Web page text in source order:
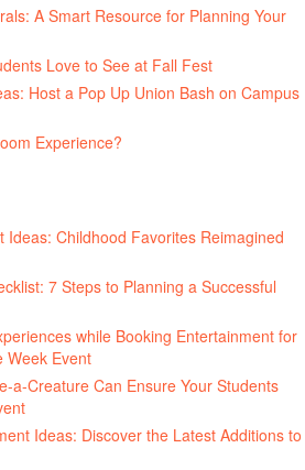
A Smart Resource for Planning Your
Love to See at Fall Fest
Host a Pop Up Union Bash on Campus
Experience?
Ideas: Childhood Favorites Reimagined
7 Steps to Planning a Successful
while Booking Entertainment for
Week Event
a-Creature Can Ensure Your Students
Ideas: Discover the Latest Additions to